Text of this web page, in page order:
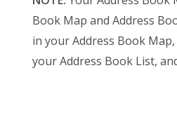
Book Map and Address
in your Address Book
your Address Book List,